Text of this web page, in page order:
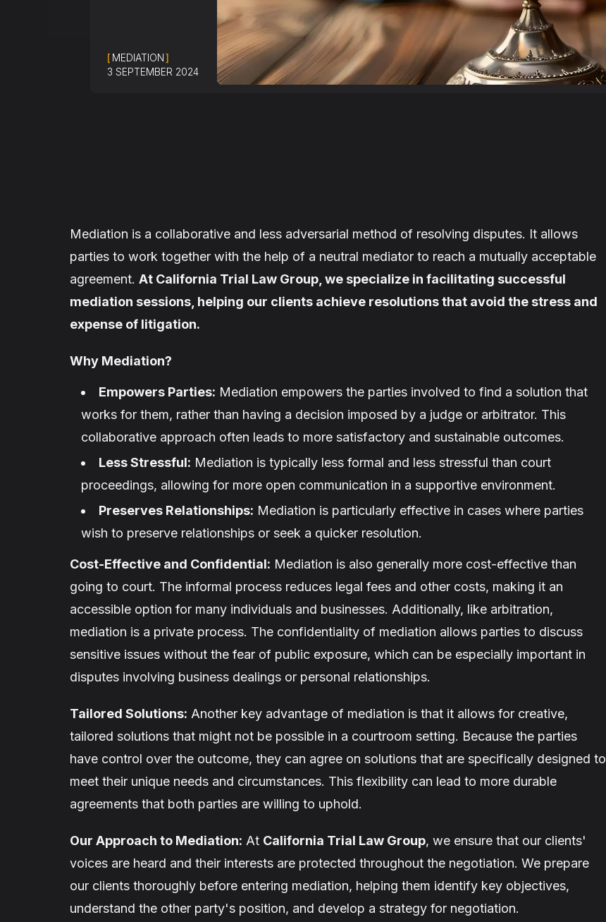
[ MEDIATION]
3 SEPTEMBER 2024
Mediation is a collaborative and less adversarial method of resolving disputes. It allows
parties to work together with the help of a neutral mediator to reach a mutually acceptable
agreement.At California Trial Law Group, we specialize in facilitating successful
mediation sessions, helping our clients achieve resolutions that avoid the stress and
expense of litigation.
Why Mediation?
Empowers Parties: Mediation empowers the parties involved to find a solution that
works for them, rather than having a decision imposed by a judge or arbitrator. This
collaborative approach often leads to more satisfactory and sustainable outcomes.
Less Stressful: Mediation is typically less formal and less stressful than court
proceedings, allowing for more open communication in a supportive environment.
Preserves Relationships: Mediation is particularly effective in cases where parties
wish to preserve relationships or seek a quicker resolution.
Cost-Effective and Confidential: Mediation is also generally more cost-effective than
going to court. The informal process reduces legal fees and other costs, making it an
accessible option for many individuals and businesses. Additionally, like arbitration,
mediation is a private process. The confidentiality of mediation allows parties to discuss
sensitive issues without the fear of public exposure, which can be especially important in
disputes involving business dealings or personal relationships.
Tailored Solutions: Another key advantage of mediation is that it allows for creative,
tailored solutions that might not be possible in a courtroom setting. Because the parties
have control over the outcome, they can agree on solutions that are specifically designed to
meet their unique needs and circumstances. This flexibility can lead to more durable
agreements that both parties are willing to uphold.
Our Approach to Mediation: At California Trial Law Group, we ensure that our clients'
voices are heard and their interests are protected throughout the negotiation. We prepare
our clients thoroughly before entering mediation, helping them identify key objectives,
understand the other party's position, and develop a strategy for negotiation.